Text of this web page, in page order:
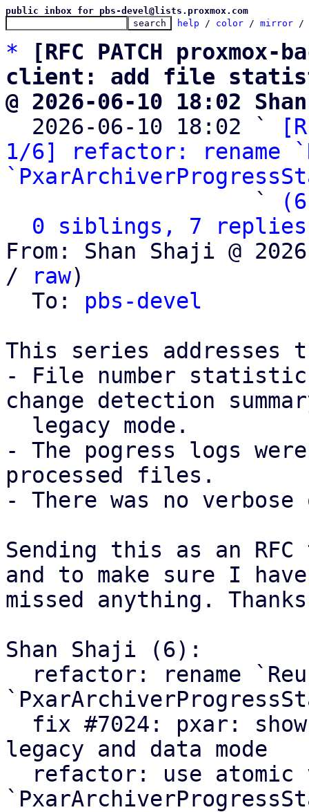
public inbox for pbs-devel@lists.proxmox.com
help / color / mirror /
*
[RFC PATCH
client: add file
@ 2026-06-10 18:02
2026-06-10 18:02 `
1/6] refactor: rename
                   `
0 siblings, 7 replies;
From: Shan Shaji @
/
raw)
  To:
pbs-devel
This series addresses
- File number
change detection
- The pogress logs
processed files.
- There was no
Sending this as an
and to make sure I
missed anything.
Shan Shaji (6):
legacy and data mode